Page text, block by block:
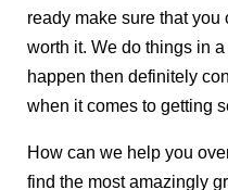
ready make sure that
worth it. We do things in
happen then definitely
when it comes to getting
How can we help you
find the most amazingly